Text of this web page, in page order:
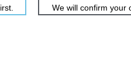
We will confirm your